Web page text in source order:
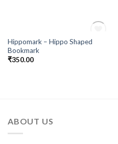
Add to
OUT OF STOCK
Hippomark – Hippo Shaped
Bookmark
₹350.00
ABOUT US